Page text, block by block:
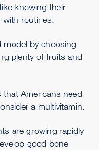
knowing their
with routines.
model by choosing
plenty of fruits and
Americans need
a multivitamin.
are growing rapidly
good bone